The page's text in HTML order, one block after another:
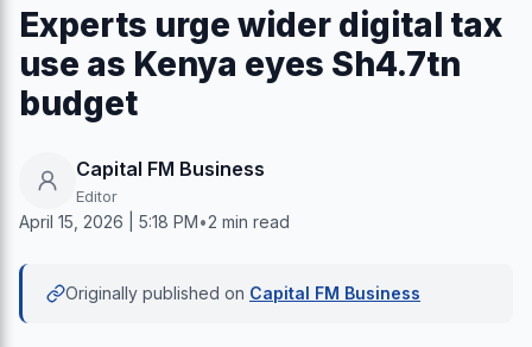
Experts urge wider digital tax
use as Kenya eyes Sh4.7tn
budget
Capital FM Business
Editor
April 15, 2026 | 5:18 PM•2 min read
Originally published on Capital FM Business